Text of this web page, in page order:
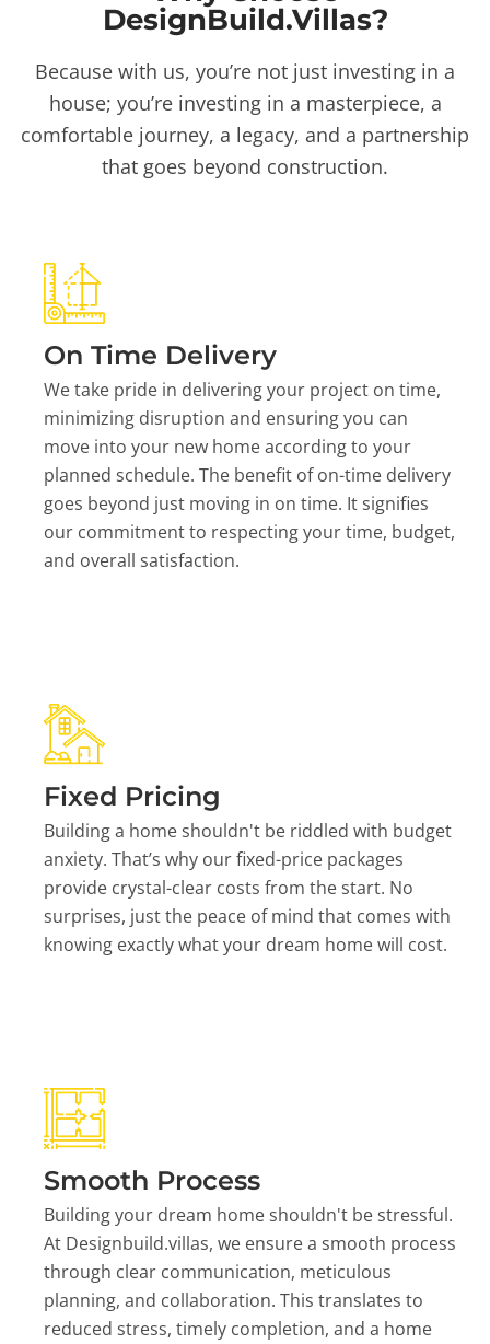
DesignBuild.Villas?
Because with us, you’re not just investing in a
house; you’re investing in a masterpiece, a
comfortable journey, a legacy, and a partnership
that goes beyond construction.
On Time Delivery
We take pride in delivering your project on time,
minimizing disruption and ensuring you can
move into your new home according to your
planned schedule. The benefit of on-time delivery
goes beyond just moving in on time. It signifies
our commitment to respecting your time, budget,
and overall satisfaction.
Fixed Pricing
Building a home shouldn't be riddled with budget
anxiety. That’s why our fixed-price packages
provide crystal-clear costs from the start. No
surprises, just the peace of mind that comes with
knowing exactly what your dream home will cost.
Smooth Process
Building your dream home shouldn't be stressful.
At Designbuild.villas, we ensure a smooth process
through clear communication, meticulous
planning, and collaboration. This translates to
reduced stress, timely completion, and a home